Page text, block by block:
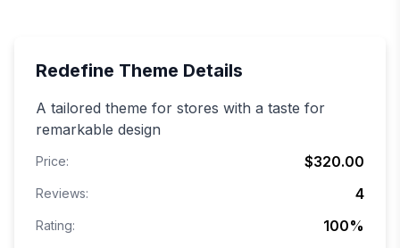
Redefine Theme Details
A tailored theme for stores with a taste for
remarkable design
Price: $320.00
Reviews: 4
Rating: 100%